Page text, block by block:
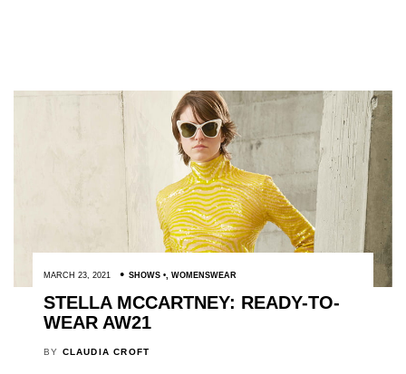
MARCH 23, 2021 SHOWS , WOMENSWEAR
STELLA MCCARTNEY: READY-TO-
WEAR AW21
BY CLAUDIA CROFT